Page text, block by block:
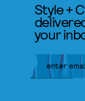
Style +
your